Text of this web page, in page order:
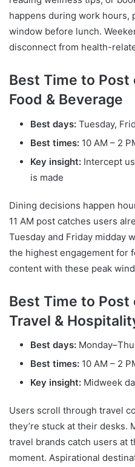
happens during work
window before lunch.
disconnect from health-
Best Time to Post
Food & Beverage
Best days: Tuesday,
Best times: 10 AM – 2
Key insight: Intercept
is made
Dining decisions happen
11 AM post catches users
Tuesday and Friday midday
the highest engagement for
content with these peak
Best Time to Post
Travel &
Best days:
Best times: 10 AM – 2
Key insight: Midweek
Users scroll through travel
they’re stuck at their desks.
travel brands catch users at
moment. Aspirational